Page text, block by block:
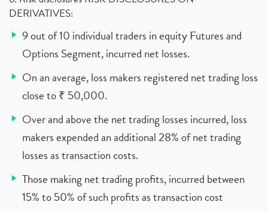
DERIVATIVES:
9 out of 10 individual traders in equity Futures and
Options Segment, incurred net losses.
On an average, loss makers registered net trading loss
close to ₹ 50,000.
Over and above the net trading losses incurred, loss
makers expended an additional 28% of net trading
losses as transaction costs.
Those making net trading profits, incurred between
15% to 50% of such profits as transaction cost